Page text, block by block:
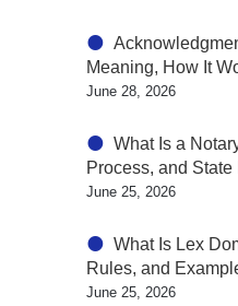
Meaning, How It
June 28, 2026
What Is a
Process, and
June 25, 2026
What Is Lex
Rules, and
June 25, 2026